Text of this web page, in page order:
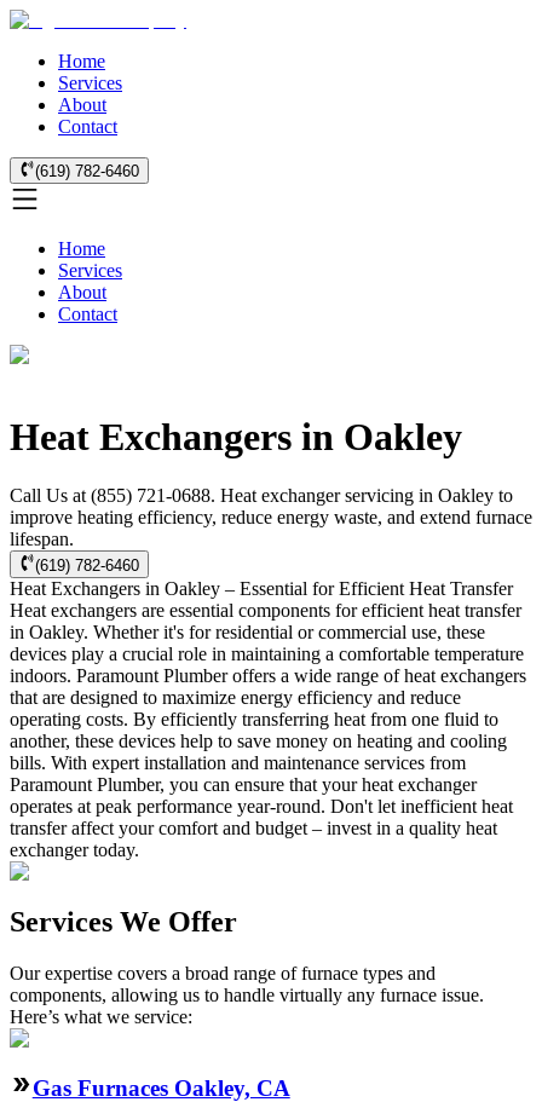
Home
Services
About
Contact
(619) 782-6460
Home
Services
About
Contact
Heat Exchangers in Oakley
Call Us at (855) 721-0688. Heat exchanger servicing in Oakley to
improve heating efficiency, reduce energy waste, and extend furnace
lifespan.
(619) 782-6460
Heat Exchangers in Oakley – Essential for Efficient Heat Transfer
Heat exchangers are essential components for efficient heat transfer
in Oakley. Whether it's for residential or commercial use, these
devices play a crucial role in maintaining a comfortable temperature
indoors. Paramount Plumber offers a wide range of heat exchangers
that are designed to maximize energy efficiency and reduce
operating costs. By efficiently transferring heat from one fluid to
another, these devices help to save money on heating and cooling
bills. With expert installation and maintenance services from
Paramount Plumber, you can ensure that your heat exchanger
operates at peak performance year-round. Don't let inefficient heat
transfer affect your comfort and budget – invest in a quality heat
exchanger today.
Services We Offer
Our expertise covers a broad range of furnace types and
components, allowing us to handle virtually any furnace issue.
Here’s what we service:
Gas Furnaces Oakley, CA